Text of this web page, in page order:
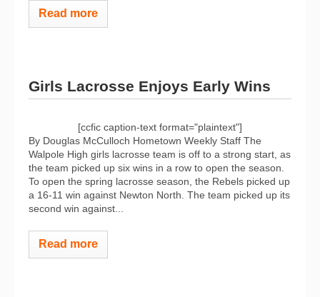
Read more
Girls Lacrosse Enjoys Early Wins
[ccfic caption-text format="plaintext"]
By Douglas McCulloch Hometown Weekly Staff The
Walpole High girls lacrosse team is off to a strong start, as
the team picked up six wins in a row to open the season.
To open the spring lacrosse season, the Rebels picked up
a 16-11 win against Newton North. The team picked up its
second win against...
Read more